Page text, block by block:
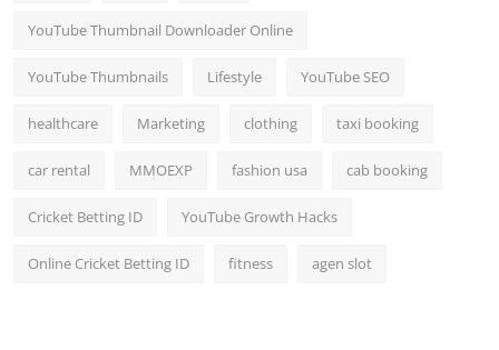
YouTube Thumbnail Downloader Online
YouTube Thumbnails Lifestyle YouTube SEO
healthcare Marketing clothing taxi booking
car rental MMOEXP fashion usa cab booking
Cricket Betting ID YouTube Growth Hacks
Online Cricket Betting ID fitness agen slot